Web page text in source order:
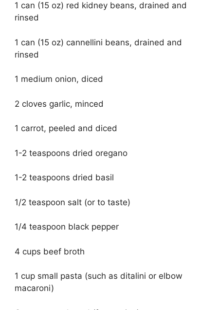
1 can (15 oz) red kidney beans, drained and
rinsed
1 can (15 oz) cannellini beans, drained and
rinsed
1 medium onion, diced
2 cloves garlic, minced
1 carrot, peeled and diced
1-2 teaspoons dried oregano
1-2 teaspoons dried basil
1/2 teaspoon salt (or to taste)
1/4 teaspoon black pepper
4 cups beef broth
1 cup small pasta (such as ditalini or elbow
macaroni)